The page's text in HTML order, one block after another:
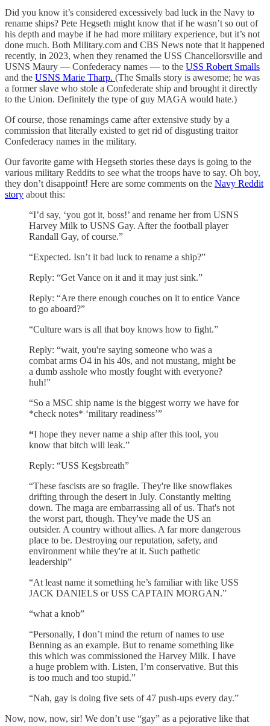
Did you know it’s considered excessively bad luck in the Navy to
rename ships? Pete Hegseth might know that if he wasn’t so out of
his depth and maybe if he had more military experience, but it’s not
done much. Both Military.com and CBS News note that it happened
recently, in 2023, when they renamed the USS Chancellorsville and
USNS Maury — Confederacy names — to the USS Robert Smalls
and the USNS Marie Tharp. (The Smalls story is awesome; he was
a former slave who stole a Confederate ship and brought it directly
to the Union. Definitely the type of guy MAGA would hate.)
Of course, those renamings came after extensive study by a
commission that literally existed to get rid of disgusting traitor
Confederacy names in the military.
Our favorite game with Hegseth stories these days is going to the
various military Reddits to see what the troops have to say. Oh boy,
they don’t disappoint! Here are some comments on the Navy Reddit
story about this:
“I’d say, ‘you got it, boss!’ and rename her from USNS
Harvey Milk to USNS Gay. After the football player
Randall Gay, of course.”
“Expected. Isn’t it bad luck to rename a ship?”
Reply: “Get Vance on it and it may just sink.”
Reply: “Are there enough couches on it to entice Vance
to go aboard?”
“Culture wars is all that boy knows how to fight.”
Reply: “wait, you're saying someone who was a
combat arms O4 in his 40s, and not mustang, might be
a dumb asshole who mostly fought with everyone?
huh!”
“So a MSC ship name is the biggest worry we have for
*check notes* ‘military readiness’”
“I hope they never name a ship after this tool, you
know that bitch will leak.”
Reply: “USS Kegsbreath”
“These fascists are so fragile. They're like snowflakes
drifting through the desert in July. Constantly melting
down. The maga are embarrassing all of us. That's not
the worst part, though. They've made the US an
outsider. A country without allies. A far more dangerous
place to be. Destroying our reputation, safety, and
environment while they're at it. Such pathetic
leadership”
“At least name it something he’s familiar with like USS
JACK DANIELS or USS CAPTAIN MORGAN.”
“what a knob”
“Personally, I don’t mind the return of names to use
Benning as an example. But to rename something like
this which was commissioned the Harvey Milk. I have
a huge problem with. Listen, I’m conservative. But this
is too much and too stupid.”
“Nah, gay is doing five sets of 47 push-ups every day.”
Now, now, now, sir! We don’t use “gay” as a pejorative like that